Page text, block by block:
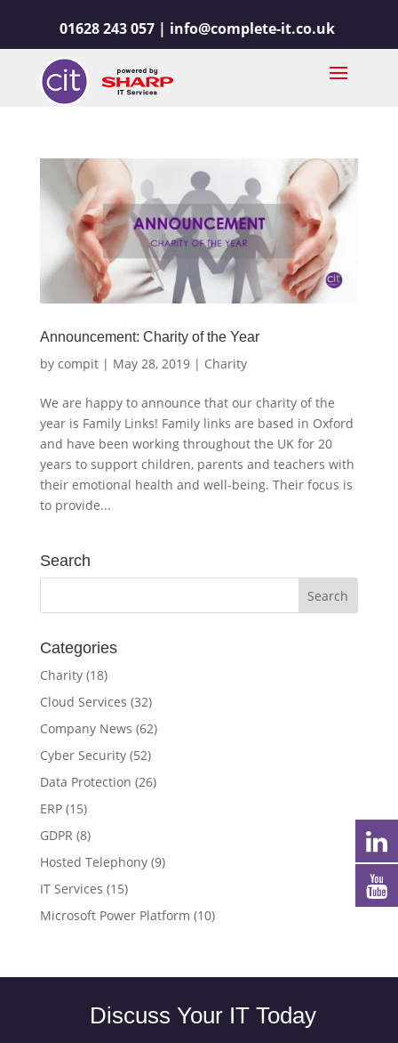
01628 243 057 | info@complete-it.co.uk
Announcement: Charity of the Year
by compit| May 28, 2019| Charity
We are happy to announce that our charity of the
year is Family Links! Family links are based in Oxford
and have been working throughout the UK for 20
years to support children, parents and teachers with
their emotional health and well-being. Their focus is
to provide...
Search
Categories
Charity(18)
Cloud Services (32)
Company News (62)
Cyber Security(52)
Data Protection (26)
ERP(15)
GDPR (8)
Hosted Telephony(9)
IT Services (15)
Microsoft Power Platform (10)
Discuss Your IT Today